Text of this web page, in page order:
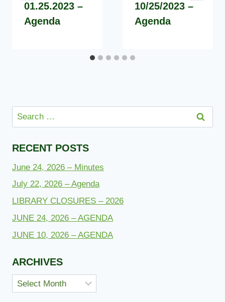
01.25.2023 –
Agenda
10/25/2023 –
Agenda
Search
for:
RECENT POSTS
June 24, 2026 – Minutes
July 22, 2026 – Agenda
LIBRARY CLOSURES – 2026
JUNE 24, 2026 – AGENDA
JUNE 10, 2026 – AGENDA
ARCHIVES
Archives